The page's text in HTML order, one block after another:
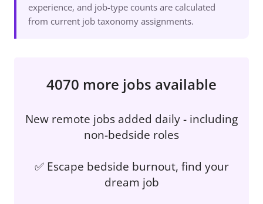
experience, and job-type counts are calculated
from current job taxonomy assignments.
4070 more jobs available
New remote jobs added daily - including
non-bedside roles
✅ Escape bedside burnout, find your
dream job